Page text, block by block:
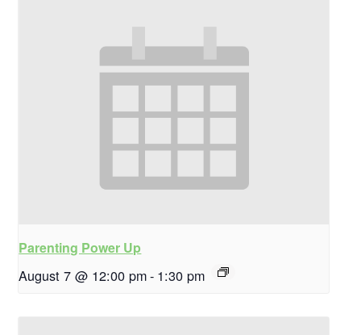
Parenting Power Up
August 7 @ 12:00 pm- 1:30 pm